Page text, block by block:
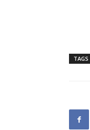
TAGS